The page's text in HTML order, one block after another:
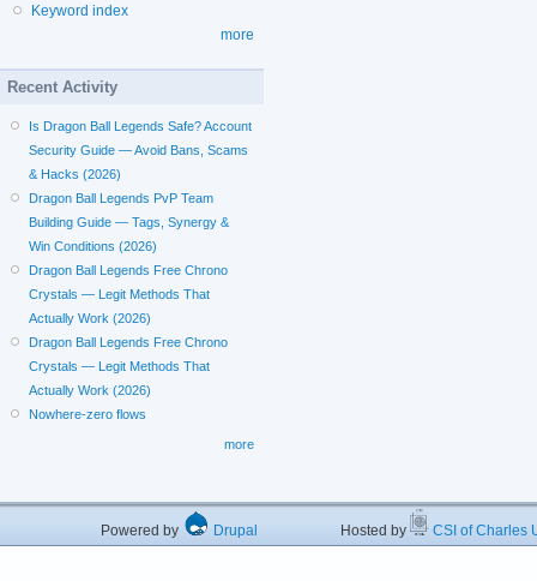
Keyword index
more
Recent Activity
Is Dragon Ball Legends Safe? Account
Security Guide — Avoid Bans, Scams
& Hacks (2026)
Dragon Ball Legends PvP Team
Building Guide — Tags, Synergy &
Win Conditions (2026)
Dragon Ball Legends Free Chrono
Crystals — Legit Methods That
Actually Work (2026)
Dragon Ball Legends Free Chrono
Crystals — Legit Methods That
Actually Work (2026)
Nowhere-zero flows
more
Powered by Drupal Hosted by CSI of Charles